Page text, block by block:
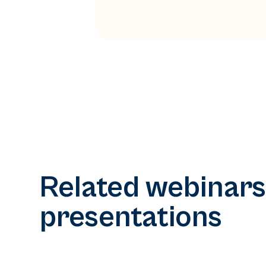
Related
presentations